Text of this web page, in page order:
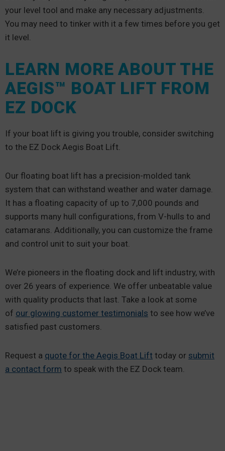
your level tool and make any necessary adjustments.
You may need to tinker with it a few times before you get
it level.
LEARN MORE ABOUT THE
AEGIS™ BOAT LIFT FROM
EZ DOCK
If your boat lift is giving you trouble, consider switching
to the EZ Dock Aegis Boat Lift.
Our floating boat lift has a precision-molded tank
system that can withstand weather and water damage.
It has a floating capacity of up to 7,000 pounds and
supports many hull configurations, from V-hulls to and
catamarans. Additionally, you can customize the frame
and control unit to suit your boat.
We’re pioneers in the floating dock and lift industry, with
over 26 years of experience. We offer unbeatable value
with quality products that last. Take a look at some
of our glowing customer testimonials to see how we’ve
satisfied past customers.
Request a quote for the Aegis Boat Lift today or submit
a contact form to speak with the EZ Dock team.